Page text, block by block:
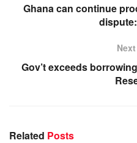
Ghana can continue
Gov’t exceeds
Related Posts